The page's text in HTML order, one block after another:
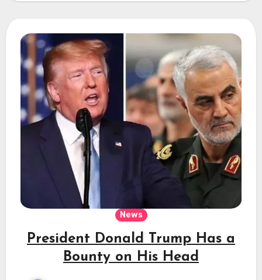
News
President Donald Trump Has a
Bounty on His Head